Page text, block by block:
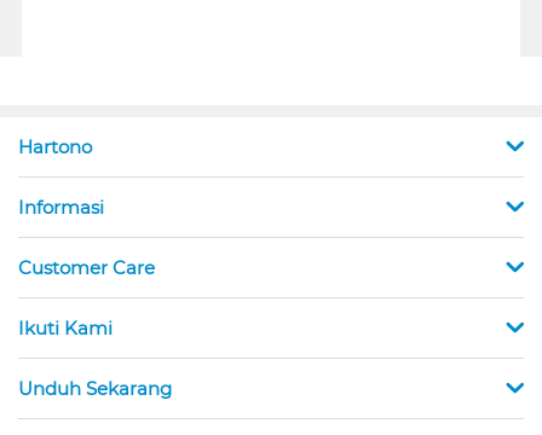
Hartono
Informasi
Customer Care
Ikuti Kami
Unduh Sekarang